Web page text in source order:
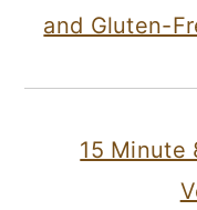
and Gluten-
15 Minute